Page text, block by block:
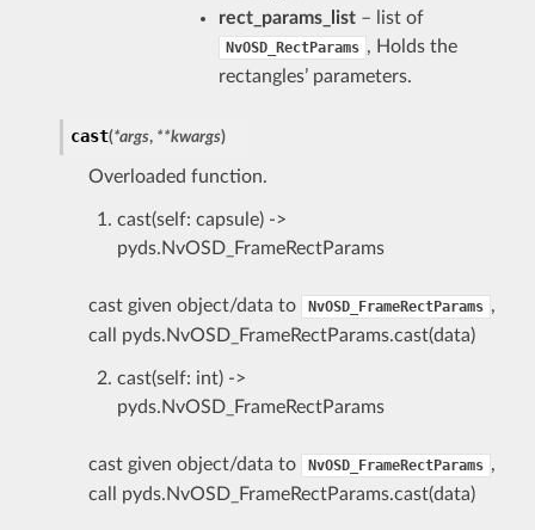
rect_params_list– list of
NvOSD_RectParams , Holds the
rectangles’ parameters.
cast(*args, **kwargs)
Overloaded function.
cast(self: capsule) ->
pyds.NvOSD_FrameRectParams
cast given object/data to NvOSD_FrameRectParams ,
call pyds.NvOSD_FrameRectParams.cast(data)
cast(self: int) ->
pyds.NvOSD_FrameRectParams
cast given object/data to NvOSD_FrameRectParams ,
call pyds.NvOSD_FrameRectParams.cast(data)